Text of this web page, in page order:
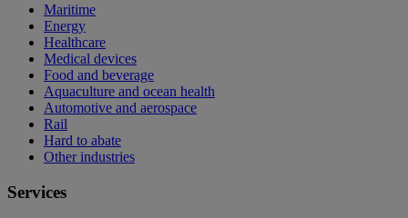
Maritime
Energy
Healthcare
Medical devices
Food and beverage
Aquaculture and ocean health
Automotive and aerospace
Rail
Hard to abate
Other industries
Services